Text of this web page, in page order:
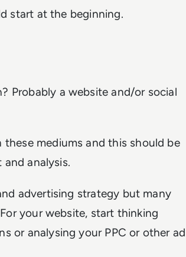
start at the beginning.
Probably a website and/or social
mediums and this should be
analysis.
advertising strategy but many
your website, start thinking
or analysing your PPC or other ad